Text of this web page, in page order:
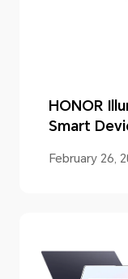
HONOR
Smart
February 26,